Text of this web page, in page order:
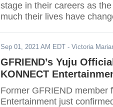
stage in their careers as
much their lives have
Sep 01, 2021 AM EDT - Victoria
GFRIEND’s Yuju
KONNECT
Former GFRIEND member
Entertainment just